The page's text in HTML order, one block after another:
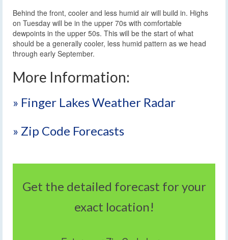
Behind the front, cooler and less humid air will build in. Highs
on Tuesday will be in the upper 70s with comfortable
dewpoints in the upper 50s. This will be the start of what
should be a generally cooler, less humid pattern as we head
through early September.
More Information:
» Finger Lakes Weather Radar
» Zip Code Forecasts
Get the detailed forecast for your
exact location!